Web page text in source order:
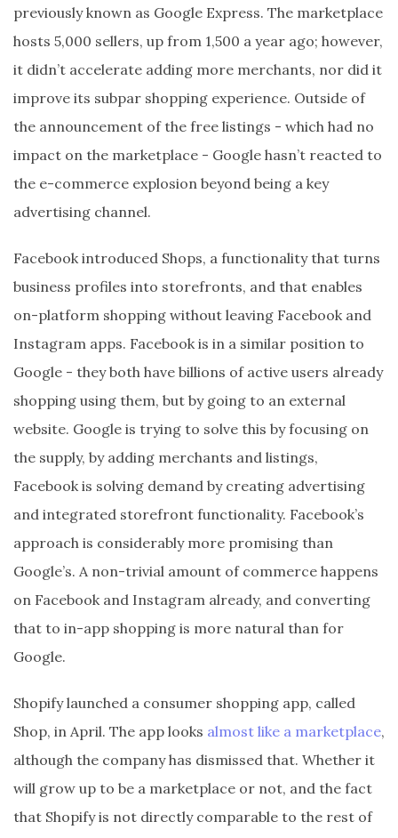
previously known as Google Express. The marketplace
hosts 5,000 sellers, up from 1,500 a year ago; however,
it didn’t accelerate adding more merchants, nor did it
improve its subpar shopping experience. Outside of
the announcement of the free listings - which had no
impact on the marketplace - Google hasn’t reacted to
the e-commerce explosion beyond being a key
advertising channel.
Facebook introduced Shops, a functionality that turns
business profiles into storefronts, and that enables
on-platform shopping without leaving Facebook and
Instagram apps. Facebook is in a similar position to
Google - they both have billions of active users already
shopping using them, but by going to an external
website. Google is trying to solve this by focusing on
the supply, by adding merchants and listings,
Facebook is solving demand by creating advertising
and integrated storefront functionality. Facebook’s
approach is considerably more promising than
Google’s. A non-trivial amount of commerce happens
on Facebook and Instagram already, and converting
that to in-app shopping is more natural than for
Google.
Shopify launched a consumer shopping app, called
Shop, in April. The app looks almost like a marketplace,
although the company has dismissed that. Whether it
will grow up to be a marketplace or not, and the fact
that Shopify is not directly comparable to the rest of